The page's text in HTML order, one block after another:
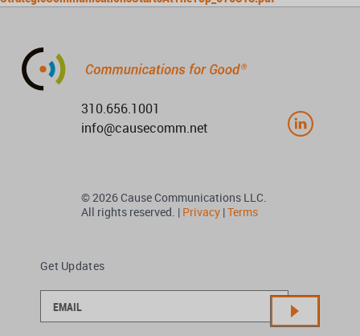
310.656.1001
info@causecomm.net
© 2026 Cause Communications LLC.
All rights reserved. | Privacy |Terms
Get Updates